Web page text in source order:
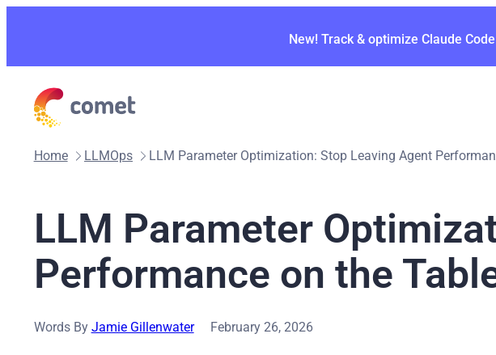
New! Track & optimize Claude
Home LLMOps LLM Parameter Optimization: Stop Leaving Agent
LLM Parameter
Performance on the
Words By Jamie Gillenwater February 26, 2026